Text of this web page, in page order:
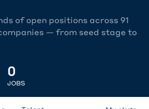
of open positions across 91
— from seed stage to
0
JOBS